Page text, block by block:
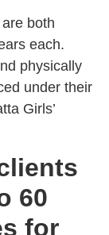
are both
each.
physically
under their
Girls’
60
for